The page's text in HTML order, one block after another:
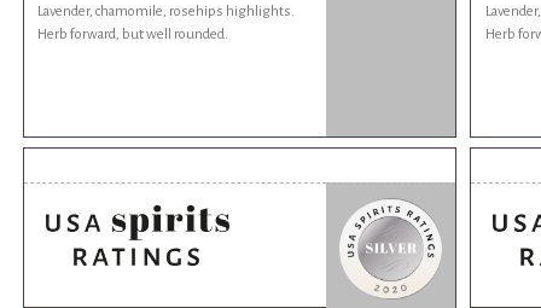
Lavender, chamomile, rosehips highlights.
Herb forward, but well rounded.
Herb